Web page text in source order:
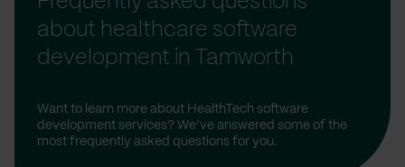
about healthcare software
development in Tamworth
Want to learn more about HealthTech software
development services? We’ve answered some of the
most frequently asked questions for you.